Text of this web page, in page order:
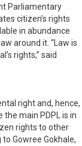
Parliamentary
citizen’s rights
in abundance
around it. “Law is
rights,” said
right and, hence,
main PDPL is in
rights to other
Gowree Gokhale,